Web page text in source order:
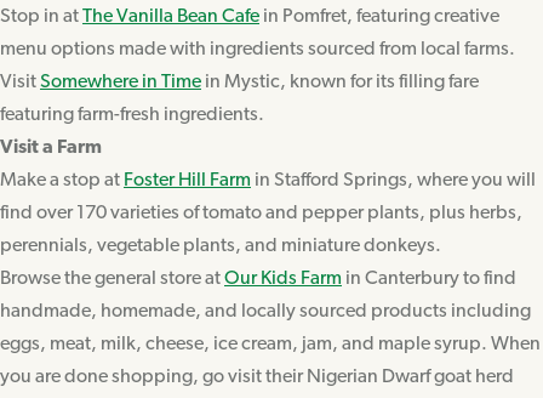
Stop in atThe Vanilla Bean Cafe in Pomfret, featuring creative
menu options made with ingredients sourced from local farms.
VisitSomewhere in Time in Mystic, known for its filling fare
featuring farm-fresh ingredients.
Visit a Farm
Make a stop at Foster Hill Farm in Stafford Springs, where you will
find over 170 varieties of tomato and pepper plants, plus herbs,
perennials, vegetable plants, and miniature donkeys.
Browse the general store atOur Kids Farm in Canterbury to find
handmade, homemade, and locally sourced products including
eggs, meat, milk, cheese, ice cream, jam, and maple syrup. When
you are done shopping, go visit their Nigerian Dwarf goat herd